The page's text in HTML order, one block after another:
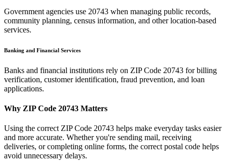
Government agencies use 20743 when managing public records,
community planning, census information, and other location-based
services.
Banking and Financial Services
Banks and financial institutions rely on ZIP Code 20743 for billing
verification, customer identification, fraud prevention, and loan
applications.
Why ZIP Code 20743 Matters
Using the correct ZIP Code 20743 helps make everyday tasks easier
and more accurate. Whether you're sending mail, receiving
deliveries, or completing online forms, the correct postal code helps
avoid unnecessary delays.